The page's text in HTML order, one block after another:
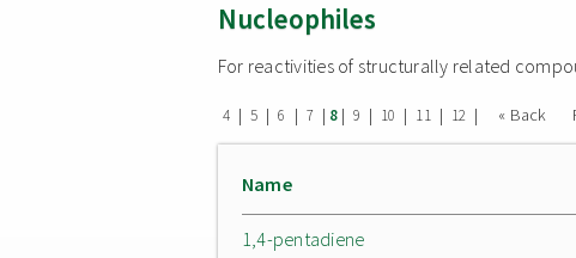
Nucleophiles
For reactivities of structurally related
4 | 5 | 6 | 7 | 8| 9 | 10 | 11 | 12 | « Back
Name
1,4-pentadiene